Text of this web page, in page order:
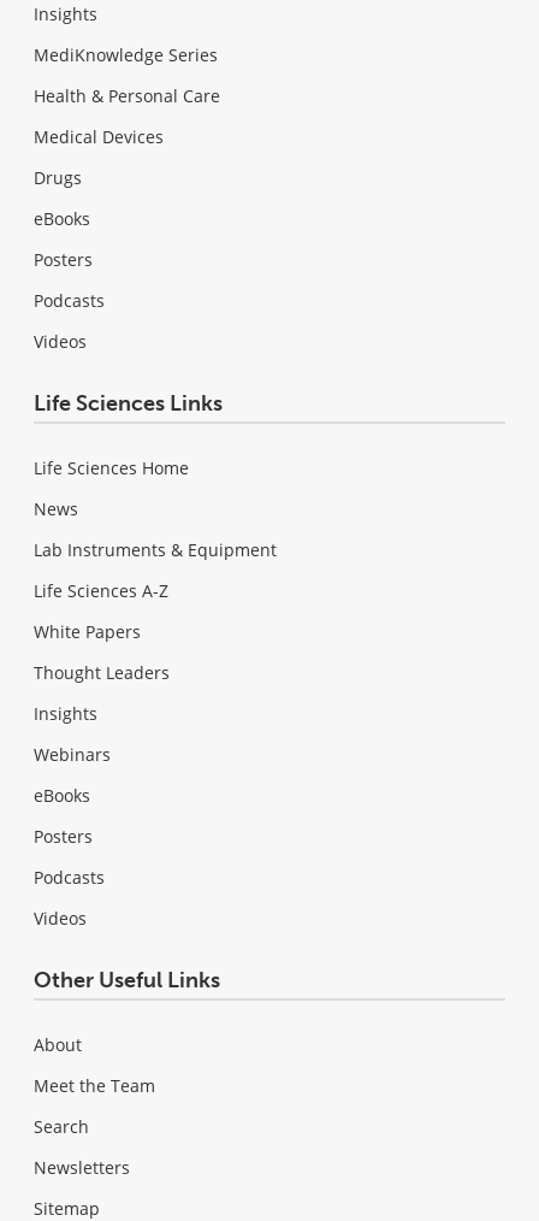
Insights
MediKnowledge Series
Health & Personal Care
Medical Devices
Drugs
eBooks
Posters
Podcasts
Videos
Life Sciences Links
Life Sciences Home
News
Lab Instruments & Equipment
Life Sciences A-Z
White Papers
Thought Leaders
Insights
Webinars
eBooks
Posters
Podcasts
Videos
Other Useful Links
About
Meet the Team
Search
Newsletters
Sitemap